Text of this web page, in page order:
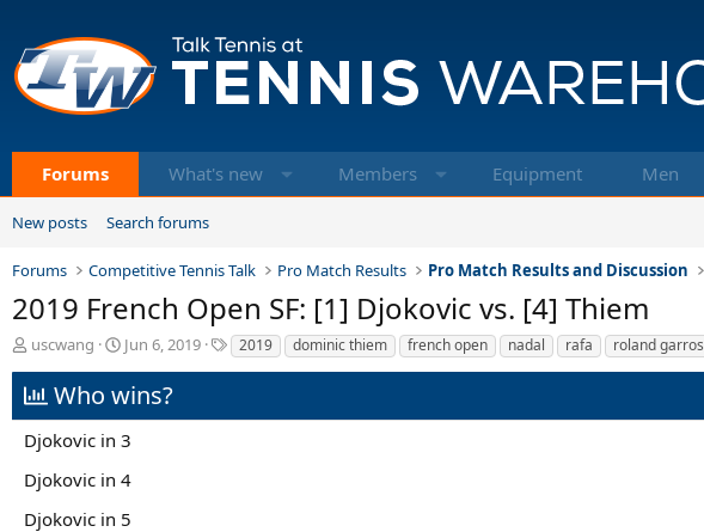
Forums What's new Members Equipment Men
New posts Search forums
Forums Competitive Tennis Talk Pro Match Results Pro Match Results and Discussion
2019 French Open SF: [1] Djokovic vs. [4] Thiem
T
r
e
d
s
t
a
uscwang
S
a
r
d
a
t
e
Jun 6, 2019
T
a
2019 dominic thiem french open nadal rafa roland garros
Who wins?
Djokovic in 3
Djokovic in 4
Djokovic in 5